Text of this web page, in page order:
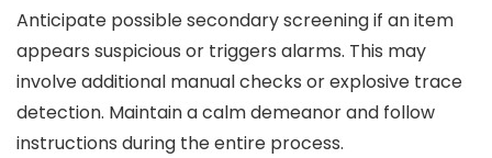
Anticipate possible secondary screening if an item
appears suspicious or triggers alarms. This may
involve additional manual checks or explosive trace
detection. Maintain a calm demeanor and follow
instructions during the entire process.